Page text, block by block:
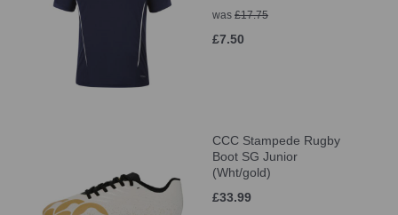
was £17.75
£7.50
CCC Stampede Rugby
Boot SG Junior
(Wht/gold)
£33.99